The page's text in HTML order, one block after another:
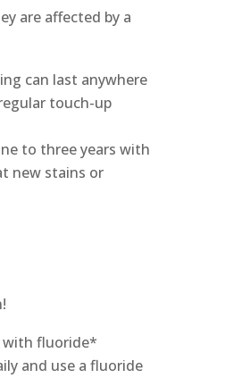
are affected by a
can last anywhere
touch-up
to three years with
new stains or
with fluoride*
and use a fluoride